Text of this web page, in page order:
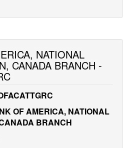
NATIONAL
CANADA BRANCH -
OF AMERICA, NATIONAL
BRANCH